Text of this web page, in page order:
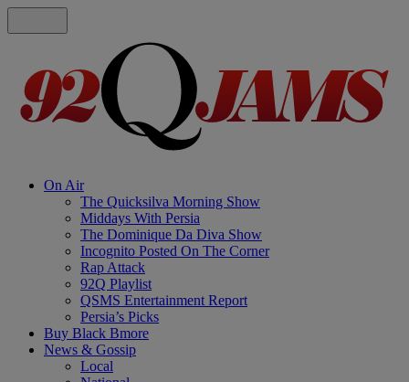
On Air
The Quicksilva Morning Show
Middays With Persia
The Dominique Da Diva Show
Incognito Posted On The Corner
Rap Attack
92Q Playlist
QSMS Entertainment Report
Persia’s Picks
Buy Black Bmore
News & Gossip
Local